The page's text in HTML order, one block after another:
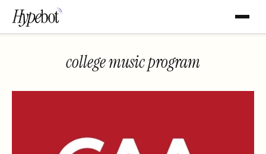
college music program